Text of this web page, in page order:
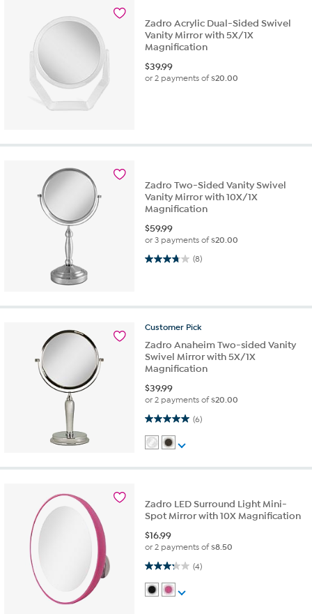
Zadro Acrylic Dual-Sided Swivel
Vanity Mirror with 5X/1X
Magnification
$39.99
or 2 payments of$20.00
Zadro Two-Sided Vanity Swivel
Vanity Mirror with 10X/1X
Magnification
$59.99
or 3 payments of$20.00
(8)
3.8 out of 5 stars. 8 reviews
Customer Pick
Zadro Anaheim Two-sided Vanity
Swivel Mirror with 5X/1X
Magnification
$39.99
or 2 payments of$20.00
(6)
5.0 out of 5 stars. 6 reviews
Zadro LED Surround Light Mini-
Spot Mirror with 10X Magnification
$16.99
or 2 payments of$8.50
(4)
3.3 out of 5 stars. 4 reviews